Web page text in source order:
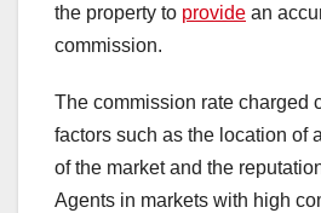
the property to provide an
commission.
The commission rate charged
factors such as the location of
of the market and the
Agents in markets with high